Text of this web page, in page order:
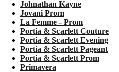
Johnathan Kayne
Jovani Prom
La Femme - Prom
Portia & Scarlett Couture
Portia & Scarlett Evening
Portia & Scarlett Pageant
Portia & Scarlett Prom
Primavera